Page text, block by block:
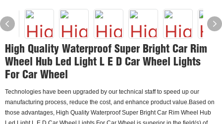
High Quality Waterproof Super Bright Car Rim
Wheel Hub Led Light L E D Car Wheel Lights
For Car Wheel
Technologies have been upgraded by our technical staff to speed up our
manufacturing process, reduce the cost, and enhance product value.Based on
those advantages, High Quality Waterproof Super Bright Car Rim Wheel Hub